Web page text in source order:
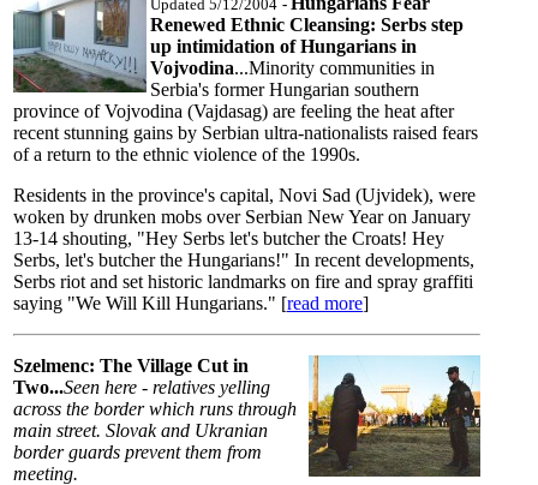
Updated 5/12/2004 -
Renewed Ethnic Cleansing: Serbs step
up intimidation of Hungarians in
Vojvodina...Minority communities in
Serbia's former Hungarian southern
province of Vojvodina (Vajdasag) are feeling the heat after
recent stunning gains by Serbian ultra-nationalists raised fears
of a return to the ethnic violence of the 1990s.
Residents in the province's capital, Novi Sad (Ujvidek), were
woken by drunken mobs over Serbian New Year on January
13-14 shouting, "Hey Serbs let's butcher the Croats! Hey
Serbs, let's butcher the Hungarians!" In recent developments,
Serbs riot and set historic landmarks on fire and spray graffiti
saying "We Will Kill Hungarians." [read more]
Szelmenc: The Village Cut in
Two...Seen here - relatives yelling
across the border which runs through
main street. Slovak and Ukranian
border guards prevent them from
meeting.